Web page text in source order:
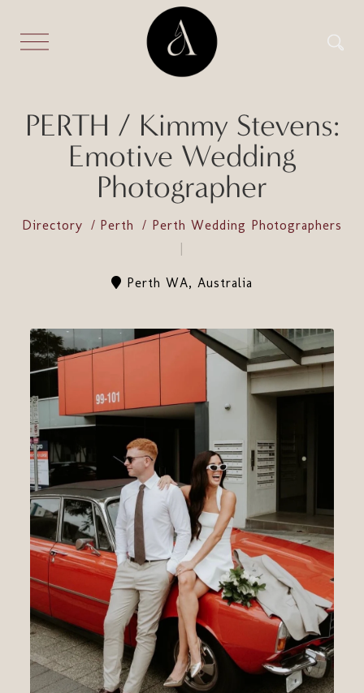
PERTH / Kimmy Stevens:
Emotive Wedding
Photographer
Directory Perth Perth Wedding Photographers
Perth WA, Australia